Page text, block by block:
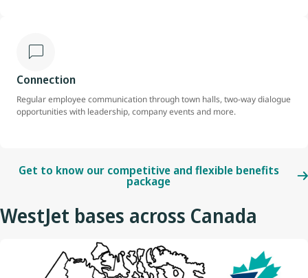
Connection
Regular employee communication through town halls, two-way dialogue
opportunities with leadership, company events and more.
Get to know our competitive and flexible benefits
package
WestJet bases across Canada